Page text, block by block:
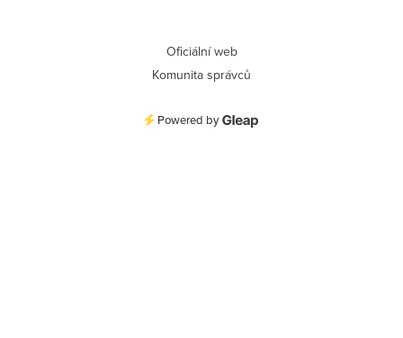
Oficiální web
Komunita správců
Powered by